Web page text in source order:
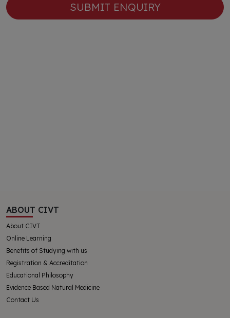
SUBMIT ENQUIRY
ABOUT CIVT
About CIVT
Online Learning
Benefits of Studying with us
Registration & Accreditation
Educational Philosophy
Evidence Based Natural Medicine
Contact Us